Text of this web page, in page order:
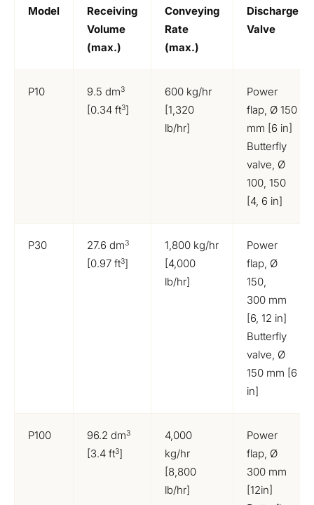
Model
Receiving
Volume
(max.)
Conveying
Rate
(max.)
Discharge
Valve
P10 9.5 dm3
[0.34 ft3]
600 kg/hr
[1,320
lb/hr]
Power
flap, Ø 150
mm [6 in]
Butterfly
valve, Ø
100, 150
[4, 6 in]
P30 27.6 dm3
[0.97 ft3]
1,800 kg/hr
[4,000
lb/hr]
Power
flap, Ø
150,
300 mm
[6, 12 in]
Butterfly
valve, Ø
150 mm [6
in]
P100 96.2 dm3
[3.4 ft3]
4,000
kg/hr
[8,800
lb/hr]
Power
flap, Ø
300 mm
[12in]